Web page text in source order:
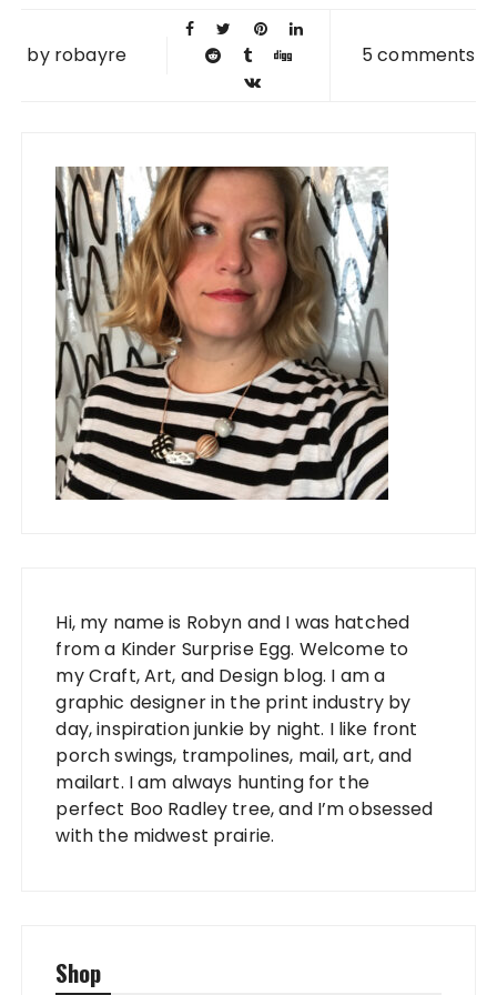
by robayre 5 comments
Hi, my name is Robyn and I was hatched
from a Kinder Surprise Egg. Welcome to
my Craft, Art, and Design blog. I am a
graphic designer in the print industry by
day, inspiration junkie by night. I like front
porch swings, trampolines, mail, art, and
mailart. I am always hunting for the
perfect Boo Radley tree, and I’m obsessed
with the midwest prairie.
Shop